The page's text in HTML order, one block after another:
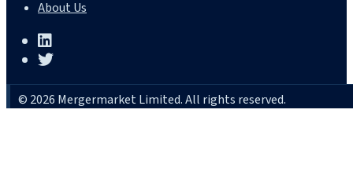
About Us
© 2026 Mergermarket Limited. All rights reserved.